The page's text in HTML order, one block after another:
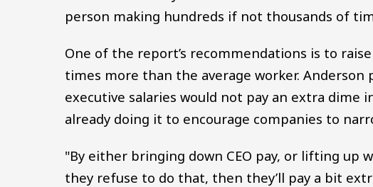
person making hundreds if not thousands of
One of the report’s recommendations is to
times more than the average worker.
executive salaries would not pay an extra dime
already doing it to encourage companies to
"By either bringing down CEO pay, or lifting up
they refuse to do that, then they’ll pay a bit